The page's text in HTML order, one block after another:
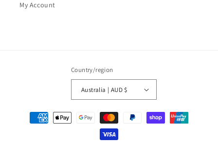
My Account
Country/region
Australia | AUD $
Payment
methods